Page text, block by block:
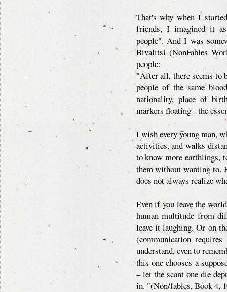
That's why when I
friends, I imagined it
people". And I was
Bivalitsi (NonFables
people:
"After all, there seems to
people of the same
nationality, place of
markers floating - the
I wish every young man,
activities, and walks
to know more earthlings,
them without wanting to.
does not always realize
Even if you leave the
human multitude from
leave it laughing. Or on
(communication
understand, even to
this one chooses a
– let the scant one die
in. "(Non/fables, Book 4,